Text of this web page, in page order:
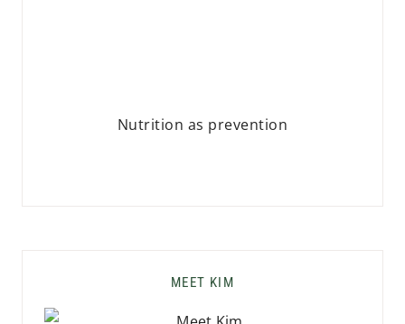
Nutrition as prevention
MEET KIM